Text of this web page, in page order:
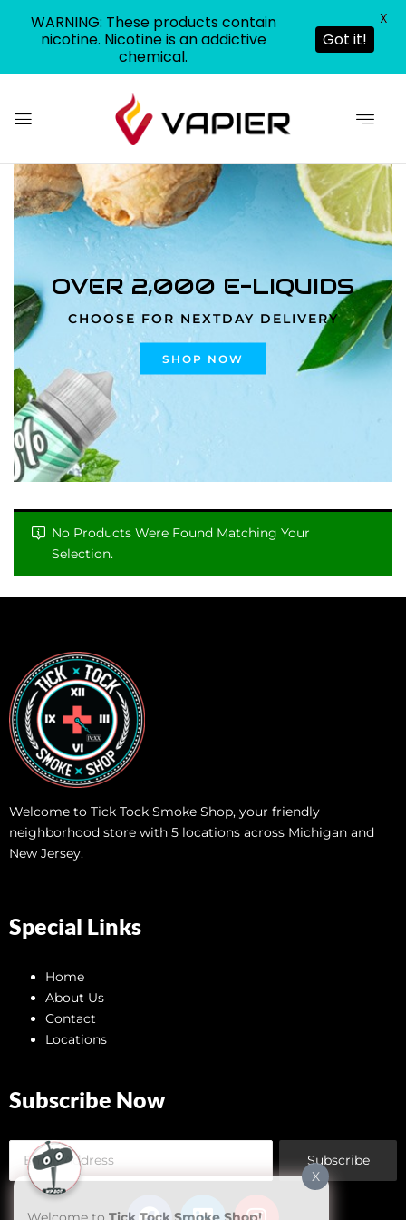
OVER 2,000 E-LIQUIDS
CHOOSE FOR NEXTDAY DELIVERY
SHOP NOW
No Products Were Found Matching Your
Selection.
Welcome to Tick Tock Smoke Shop, your friendly
neighborhood store with 5 locations across Michigan and
New Jersey.
Special Links
Home
About Us
Contact
Locations
Subscribe Now
Subscribe
WARNING: These products contain
nicotine. Nicotine is an addictive
chemical.
Got it!
X
X